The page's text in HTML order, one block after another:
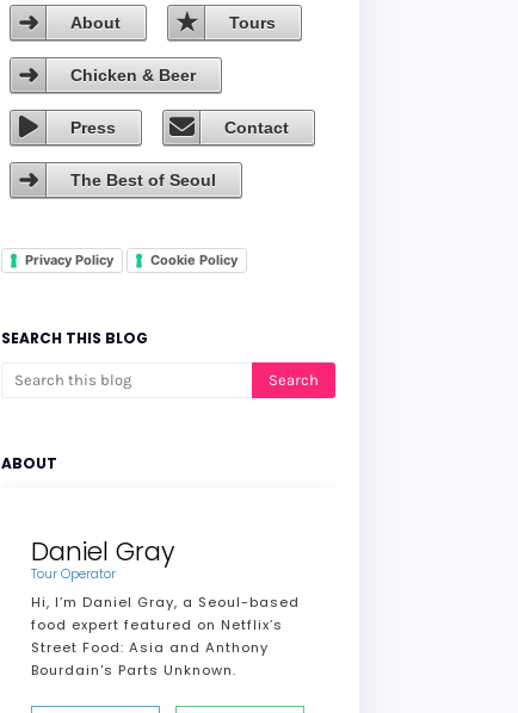
About Tours
Chicken & Beer
Press Contact
The Best of Seoul
Privacy Policy Cookie Policy
SEARCH THIS BLOG
ABOUT
Daniel Gray
Tour Operator
Hi, I’m Daniel Gray, a Seoul-based
food expert featured on Netflix’s
Street Food: Asia and Anthony
Bourdain's Parts Unknown.